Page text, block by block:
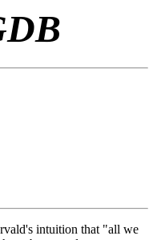
intuition that "all we